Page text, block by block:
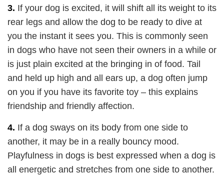
3. If your dog is excited, it will shift all its weight to its
rear legs and allow the dog to be ready to dive at
you the instant it sees you. This is commonly seen
in dogs who have not seen their owners in a while or
is just plain excited at the bringing in of food. Tail
and held up high and all ears up, a dog often jump
on you if you have its favorite toy – this explains
friendship and friendly affection.
4. If a dog sways on its body from one side to
another, it may be in a really bouncy mood.
Playfulness in dogs is best expressed when a dog is
all energetic and stretches from one side to another.